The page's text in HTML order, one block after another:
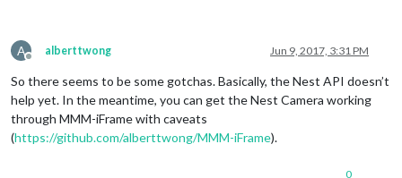
A
Offline
alberttwong Jun 9, 2017, 3:31 PM
So there seems to be some gotchas. Basically, the Nest API doesn’t
help yet. In the meantime, you can get the Nest Camera working
through MMM-iFrame with caveats
(https://github.com/alberttwong/MMM-iFrame).
0